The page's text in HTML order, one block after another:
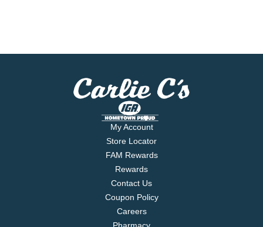
My Account
Store Locator
FAM Rewards
Rewards
Contact Us
Coupon Policy
Careers